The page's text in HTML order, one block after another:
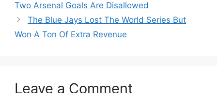
Two Arsenal Goals Are Disallowed
The Blue Jays Lost The World Series But
Won A Ton Of Extra Revenue
Leave a Comment